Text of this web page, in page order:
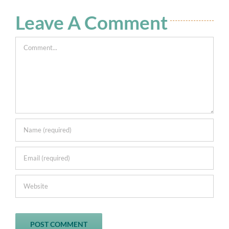
Leave A Comment
Comment